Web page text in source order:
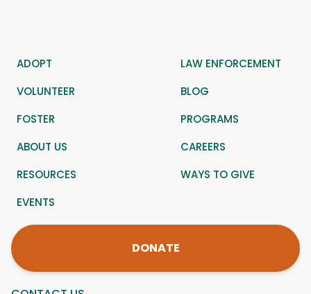
JOIN US
ADOPT
LAW ENFORCEMENT
VOLUNTEER
BLOG
FOSTER
PROGRAMS
ABOUT US
CAREERS
RESOURCES
WAYS TO GIVE
EVENTS
DONATE